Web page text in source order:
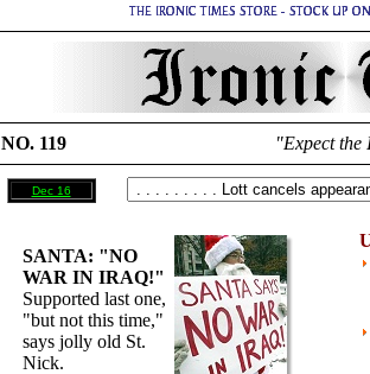
NO. 119 "Expect the
Dec 16
SANTA: "NO
WAR IN IRAQ!"
Supported last one,
"but not this time,"
says jolly old St.
Nick.